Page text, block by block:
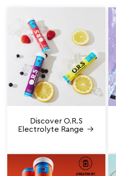
Discover O.R.S
Electrolyte Range